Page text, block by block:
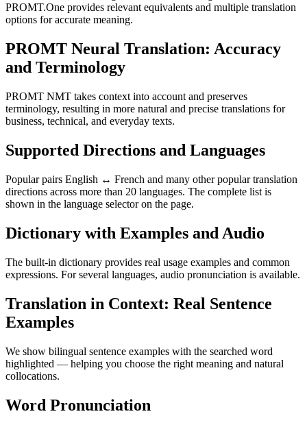
PROMT.One provides relevant equivalents and multiple translation
options for accurate meaning.
PROMT Neural Translation: Accuracy
and Terminology
PROMT NMT takes context into account and preserves
terminology, resulting in more natural and precise translations for
business, technical, and everyday texts.
Supported Directions and Languages
Popular pairs English ↔ French and many other popular translation
directions across more than 20 languages. The complete list is
shown in the language selector on the page.
Dictionary with Examples and Audio
The built-in dictionary provides real usage examples and common
expressions. For several languages, audio pronunciation is available.
Translation in Context: Real Sentence
Examples
We show bilingual sentence examples with the searched word
highlighted — helping you choose the right meaning and natural
collocations.
Word Pronunciation